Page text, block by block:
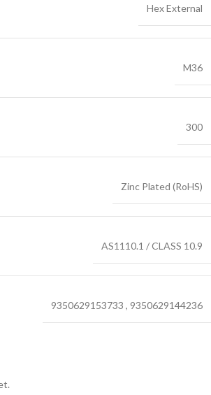
Hex External
M36
300
Zinc Plated (RoHS)
AS1110.1 / CLASS 10.9
9350629153733 , 9350629144236